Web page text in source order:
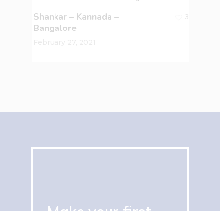
Shankar – Kannada –
Bangalore
3